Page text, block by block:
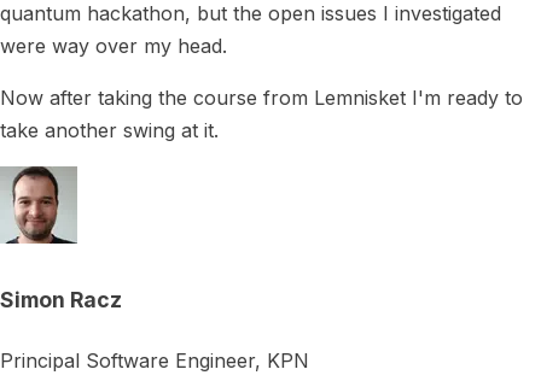
quantum hackathon, but the open issues I investigated
were way over my head.
Now after taking the course from Lemnisket I'm ready to
take another swing at it.
Simon Racz
Principal Software Engineer, KPN